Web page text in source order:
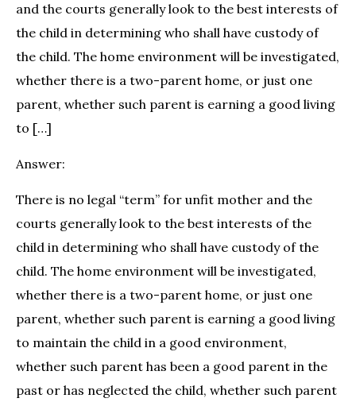
and the courts generally look to the best interests of
the child in determining who shall have custody of
the child. The home environment will be investigated,
whether there is a two-parent home, or just one
parent, whether such parent is earning a good living
to […]
Answer:
There is no legal “term” for unfit mother and the
courts generally look to the best interests of the
child in determining who shall have custody of the
child. The home environment will be investigated,
whether there is a two-parent home, or just one
parent, whether such parent is earning a good living
to maintain the child in a good environment,
whether such parent has been a good parent in the
past or has neglected the child, whether such parent